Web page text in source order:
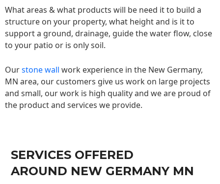
What areas & what products will be need it to build a
structure on your property, what height and is it to
support a ground, drainage, guide the water flow, close
to your patio or is only soil.
Ourstone wall work experience in the New Germany,
MN area, our customers give us work on large projects
and small, our work is high quality and we are proud of
the product and services we provide.
SERVICES OFFERED
AROUND NEW GERMANY MN